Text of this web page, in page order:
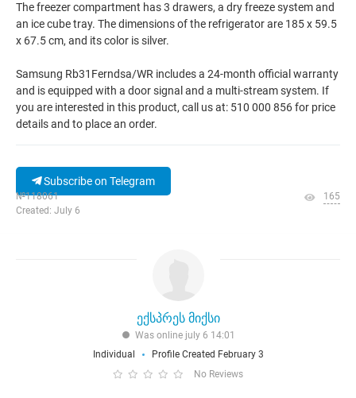
The freezer compartment has 3 drawers, a dry freeze system and
an ice cube tray. The dimensions of the refrigerator are 185 x 59.5
x 67.5 cm, and its color is silver.
Samsung Rb31Ferndsa/WR includes a 24-month official warranty
and is equipped with a door signal and a multi-stream system. If
you are interested in this product, call us at: 510 000 856 for price
details and to place an order.
Subscribe on Telegram
№118061
Created: July 6
165
ექსპრეს მიქსი
Was online july 6 14:01
Individual
Profile Created February 3
No Reviews